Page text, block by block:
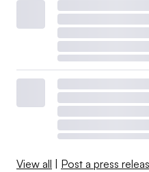
View all Post a press